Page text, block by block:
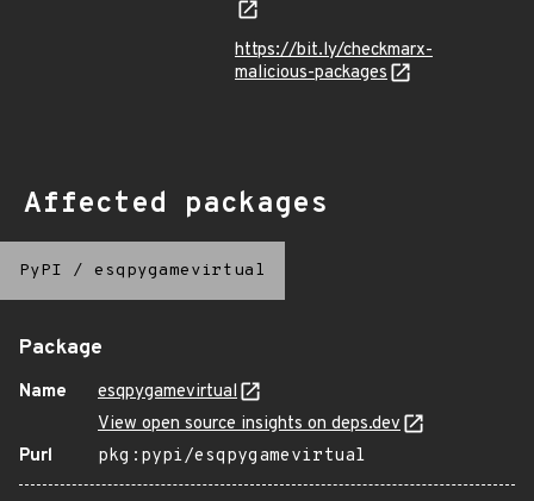
https://bit.ly/checkmarx-
malicious-packages
Affected packages
PyPI / esqpygamevirtual
Package
Name
esqpygamevirtual
View open source insights on deps.dev
Purl
pkg:pypi/esqpygamevirtual